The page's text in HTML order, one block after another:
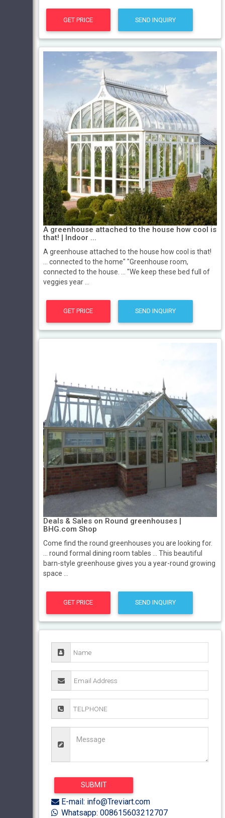
GET PRICE SEND INQUIRY
A greenhouse attached to the house how cool is
that! | Indoor ...
A greenhouse attached to the house how cool is that!
... connected to the home" "Greenhouse room,
connected to the house. ... "We keep these bed full of
veggies year ...
GET PRICE SEND INQUIRY
Deals & Sales on Round greenhouses |
BHG.com Shop
Come find the round greenhouses you are looking for.
... round formal dining room tables ... This beautiful
barn-style greenhouse gives you a year-round growing
space ...
GET PRICE SEND INQUIRY
E-mail: info@Treviart.com
Whatsapp: 008615603212707